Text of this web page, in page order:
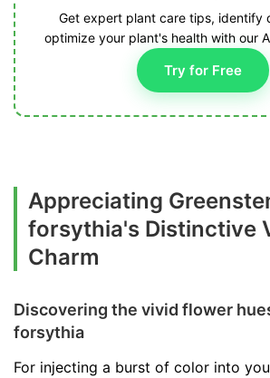
Get expert plant care tips, identify
optimize your plant's health with our
Try for Free
Appreciating
forsythia's Distinctive
Charm
Discovering the vivid flower
forsythia
For injecting a burst of color into